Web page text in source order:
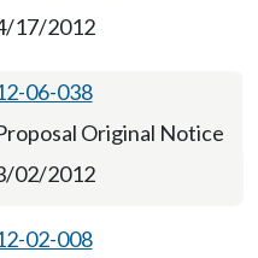
17/2012
06-038
Original Notice
02/2012
02-008